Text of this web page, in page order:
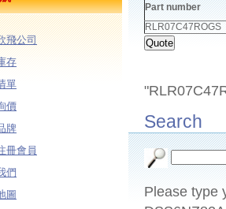
飛公司
存
單
價
牌
冊會員
們
圖
Part number
RLR07C47ROGS
Search
Please type